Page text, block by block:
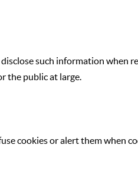
such information when
the public at large.
cookies or alert them when